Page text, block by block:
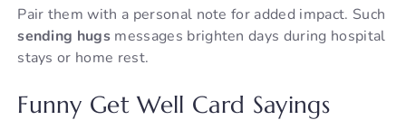
Pair them with a personal note for added impact. Such
sending hugs messages brighten days during hospital
stays or home rest.
Funny Get Well Card Sayings